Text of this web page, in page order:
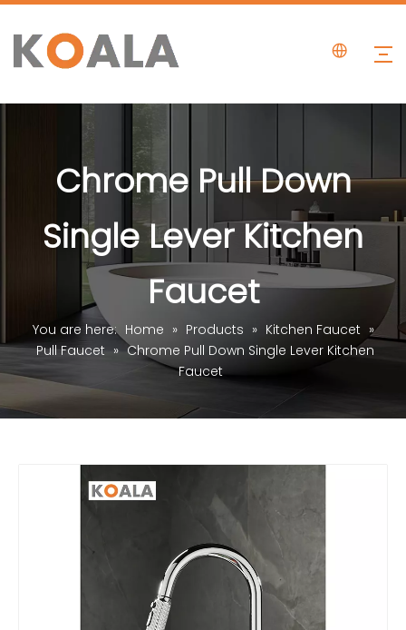
Chrome Pull Down
Single Lever Kitchen
Faucet
You are here: Home » Products » Kitchen Faucet »
Pull Faucet » Chrome Pull Down Single Lever Kitchen
Faucet